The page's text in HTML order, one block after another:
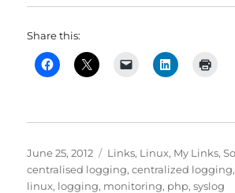
Share this:
Posted
on
June 25, 2012 Categories
Links, Linux, My Links,
centralised logging,centralized logging,
linux, logging, monitoring, php,syslog